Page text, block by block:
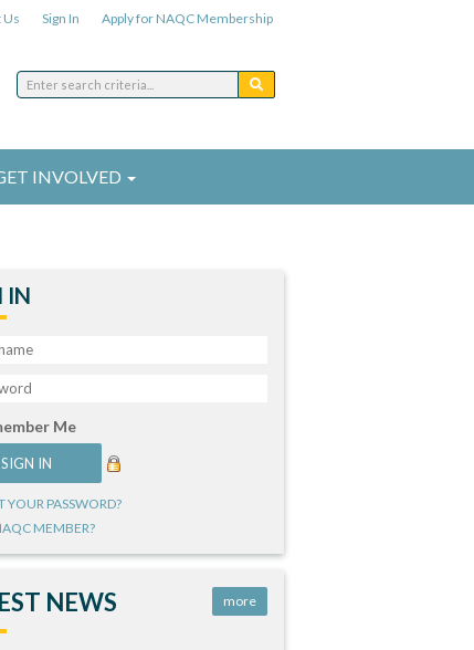
Us Sign In Apply for NAQC Membership
INVOLVED
IN
Me
YOUR PASSWORD?
MEMBER?
NEWS more